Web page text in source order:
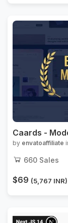
Caards -
Theme with
by envatoaffiliate
660 Sales
$69 (5,767 INR)